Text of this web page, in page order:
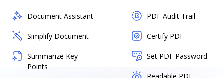
Document Assistant
Simplify Document
Summarize Key
Points
PDF Audit Trail
Certify PDF
Set PDF Password
Readable PDF